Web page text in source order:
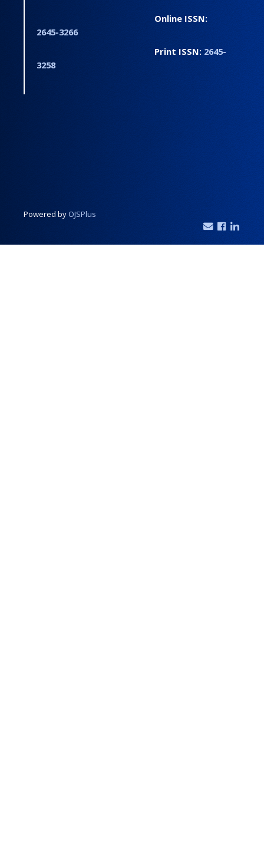
Online ISSN:
2645-3266
Print ISSN: 2645-
3258
Powered byOJSPlus